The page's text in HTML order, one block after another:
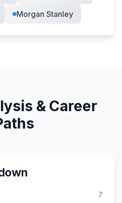
Morgan Stanley
& Career
7